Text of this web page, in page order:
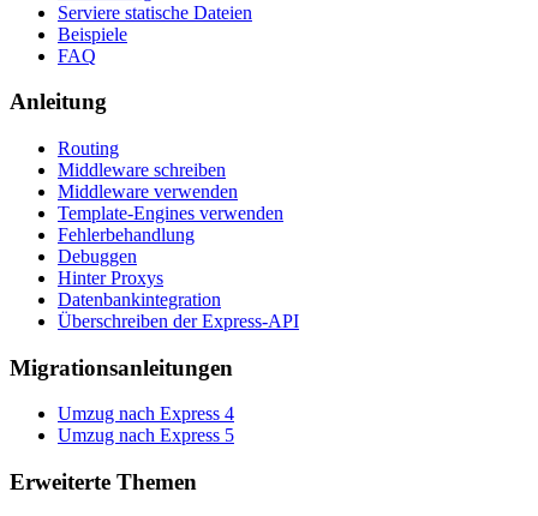
Serviere statische Dateien
Beispiele
FAQ
Anleitung
Routing
Middleware schreiben
Middleware verwenden
Template-Engines verwenden
Fehlerbehandlung
Debuggen
Hinter Proxys
Datenbankintegration
Überschreiben der Express-API
Migrationsanleitungen
Umzug nach Express 4
Umzug nach Express 5
Erweiterte Themen